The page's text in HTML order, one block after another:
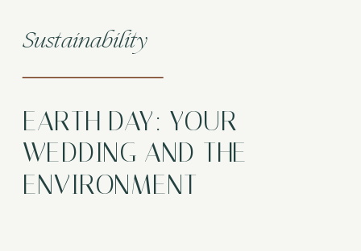
Sustainability
EARTH DAY: YOUR
WEDDING AND THE
ENVIRONMENT